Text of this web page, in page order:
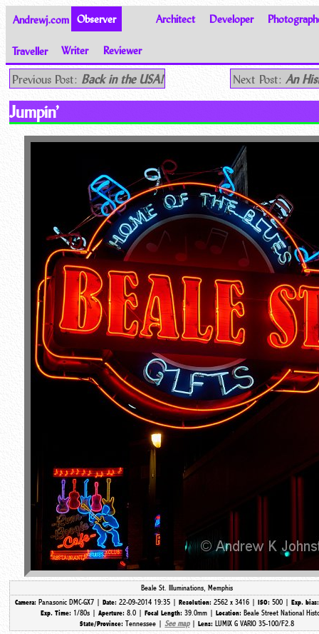
Andrewj.com Observer Architect Developer
Traveller Writer
Reviewer
Thoughts on the World
Previous Post: Back in the USA! Next Post: An
Jumpin’
Beale St. Illuminations, Memphis
Camera: Panasonic DMC-GX7 | Date: 22-09-2014 19:35 | Resolution: 2562 x 3416 | ISO: 500 | Exp.
Exp. Time: 1/80s |Aperture:8.0 |Focal Length:39.0mm |Location:Beale Street National
State/Province:Tennessee |See map |Lens: LUMIX G VARIO 35-100/F2.8